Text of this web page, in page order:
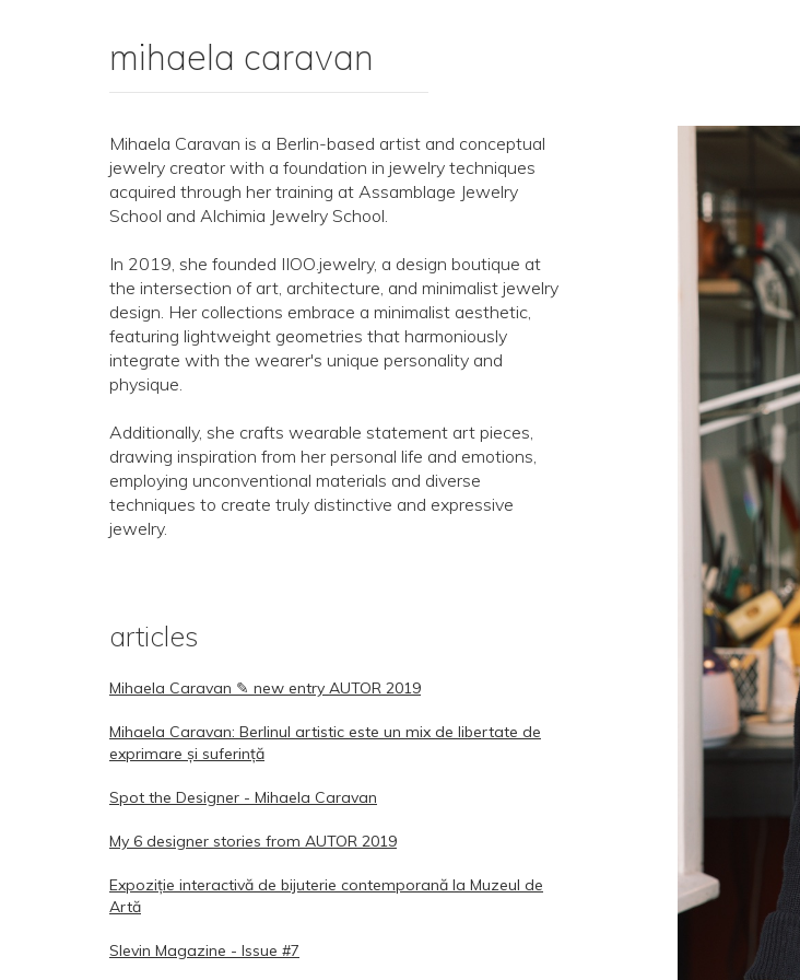
mihaela caravan
Mihaela Caravan is a Berlin-based artist and conceptual
jewelry creator with a foundation in jewelry techniques
acquired through her training at Assamblage Jewelry
School and Alchimia Jewelry School.
In 2019, she founded IIOO.jewelry, a design boutique at
the intersection of art, architecture, and minimalist jewelry
design. Her collections embrace a minimalist aesthetic,
featuring lightweight geometries that harmoniously
integrate with the wearer's unique personality and
physique.
Additionally, she crafts wearable statement art pieces,
drawing inspiration from her personal life and emotions,
employing unconventional materials and diverse
techniques to create truly distinctive and expressive
jewelry.
articles
Mihaela Caravan ✎ new entry AUTOR 2019
Mihaela Caravan: Berlinul artistic este un mix de libertate de
exprimare și suferință
Spot the Designer - Mihaela Caravan
My 6 designer stories from AUTOR 2019
Expoziție interactivă de bijuterie contemporană la Muzeul de
Artă
Slevin Magazine - Issue #7